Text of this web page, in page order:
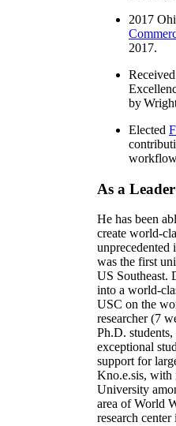
2017
2017.
by
Elected
As a Leader
He has been
create world-
unprecedented
was the first
US Southeast.
into a world-
USC on the
researcher (7
Ph.D.
exceptional
support for
Kno.e.sis, with
University
area of World
research